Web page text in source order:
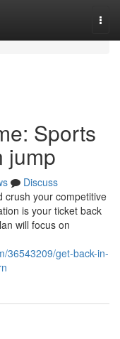
Sports
jump
Discuss
crush your competitive
is your ticket back
will focus on
36543209/get-back-in-